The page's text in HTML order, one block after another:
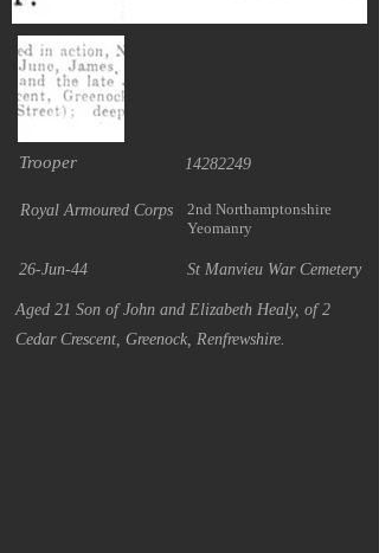
Trooper 14282249
Royal Armoured Corps
2nd Northamptonshire
Yeomanry
26-Jun-44 St Manvieu War Cemetery
Aged 21 Son of John and Elizabeth Healy, of 2
Cedar Crescent, Greenock, Renfrewshire.